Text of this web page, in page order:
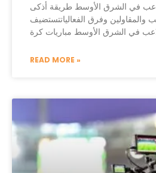
في الشرق الأوسط طريقة أذكى
والمقاولين وفرق الفعالياتتستضيف
في الشرق الأوسط مباريات كرة
READ MORE »